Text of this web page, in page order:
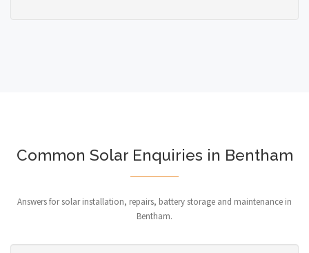
Common Solar Enquiries in Bentham
Answers for solar installation, repairs, battery storage and maintenance in
Bentham.